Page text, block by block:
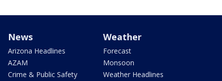
News
Arizona Headlines
AZAM
Crime & Public Safety
Weather
Forecast
Monsoon
Weather Headlines